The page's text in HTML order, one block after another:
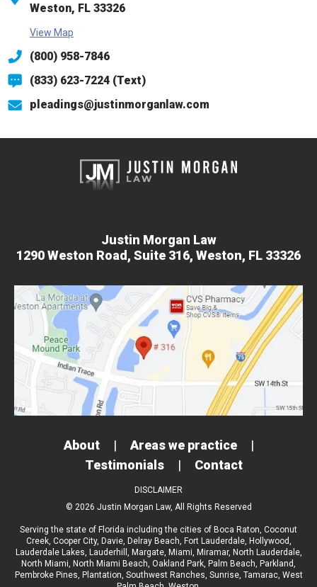
Weston, FL 33326
View Map
(800) 958-7846
(833) 623-7224 (Text)
pleadings@justinmorganlaw.com
Justin Morgan Law
1290 Weston Road, Suite 316, Weston, FL 33326
About | Areas we practice
|
Testimonials
| Contact
DISCLAIMER
© 2026 Justin Morgan Law, All Rights Reserved
Serving the state of Florida including the cities of Boca Raton Coconut
Creek, Cooper City, Davie, Delray Beach Fort Lauderdale, Hollywood
Lauderdale Lakes Lauderhill Margate, Miami Miramar, North Lauderdale,
North Miami North Miami Beach Oakland Park Palm Beach Parkland
Pembroke Pines Plantation Southwest Ranches Sunrise, Tamarac, West